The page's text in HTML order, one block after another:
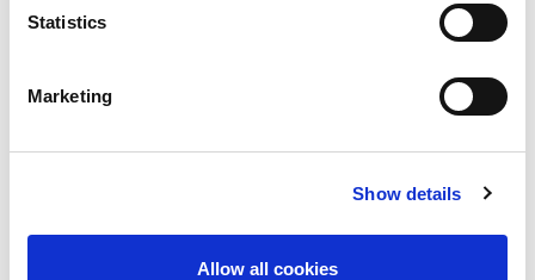
Statistics
Marketing
Show details
Allow all cookies
apprenticeships · Chartered
practitioner development and
mentorship · Organisational
Everything you need to know about
management as a new career path.